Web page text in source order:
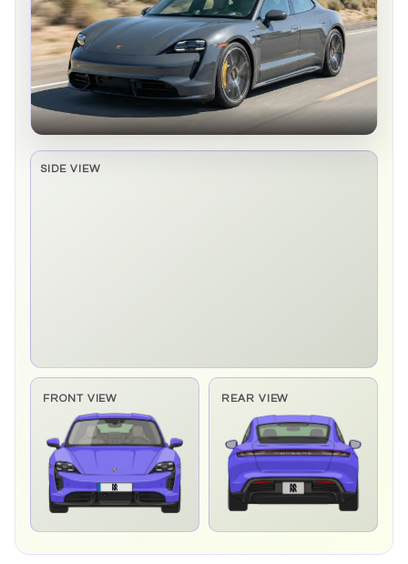
SIDE VIEW
Side elevation sprite pending
FRONT VIEW REAR VIEW